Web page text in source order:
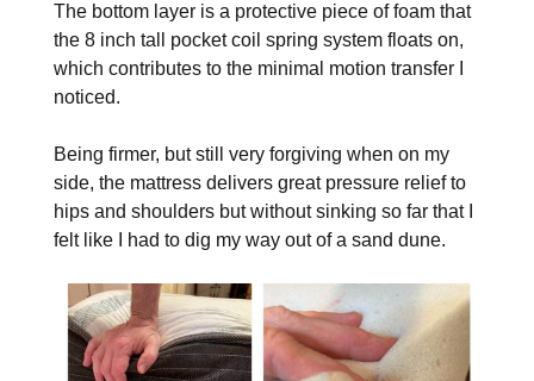
The bottom layer is a protective piece of foam that
the 8 inch tall pocket coil spring system floats on,
which contributes to the minimal motion transfer I
noticed.
Being firmer, but still very forgiving when on my
side, the mattress delivers great pressure relief to
hips and shoulders but without sinking so far that I
felt like I had to dig my way out of a sand dune.